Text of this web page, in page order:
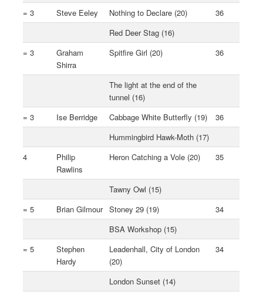
= 3
Steve Eeley Nothing to Declare (20)
36
Red Deer Stag (16)
= 3
Graham
Shirra
Spitfire Girl (20) 36
The light at the end of the
tunnel (16)
= 3
Ise Berridge Cabbage White Butterfly (19)
36
Hummingbird Hawk-Moth (17)
4
Philip
Rawlins
Heron Catching a Vole (20) 35
Tawny Owl (15)
= 5
Brian Gilmour Stoney 29 (19)
34
BSA Workshop (15)
= 5
Stephen
Hardy
Leadenhall, City of London
(20)
34
London Sunset (14)